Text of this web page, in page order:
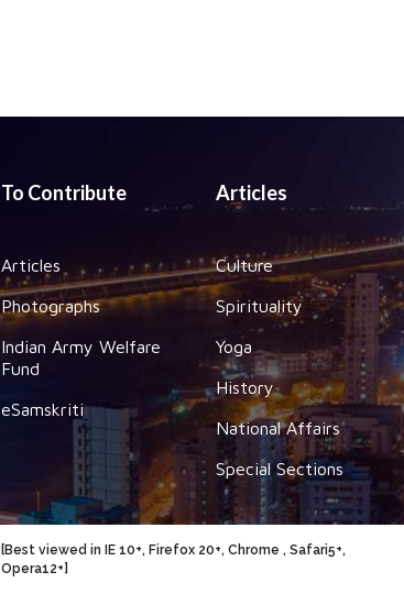
To Contribute
Articles
Photographs
Indian Army Welfare
Fund
eSamskriti
Articles
Culture
Spirituality
Yoga
History
National Affairs
Special Sections
[Best viewed in IE 10+, Firefox 20+, Chrome , Safari5+,
Opera12+]